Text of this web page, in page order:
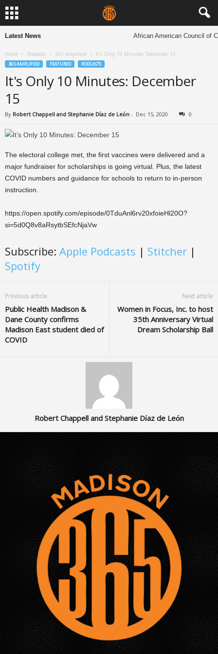
Latest News African American Council of
Home Podcasts 365 Amplified It’s Only 10 Minutes: December 15
365 AMPLIFIED FEATURED PODCASTS
It’s Only 10 Minutes: December
15
By Robert Chappell and Stephanie Díaz de León - Dec 15, 2020 0
The electoral college met, the first vaccines were delivered and a
major fundraiser for scholarships is going virtual. Plus, the latest
COVID numbers and guidance for schools to return to in-person
instruction.
https://open.spotify.com/episode/0TduAnl6rv20xfoieHl20O?
si=5d0Q8v8aRsytbSEfcNjaVw
Subscribe: Apple Podcasts | Stitcher |
Spotify
Previous article
Public Health Madison &
Dane County confirms
Madison East student died of
COVID
Next article
Women in Focus, Inc. to host
35th Anniversary Virtual
Dream Scholarship Ball
Robert Chappell and Stephanie Díaz de León